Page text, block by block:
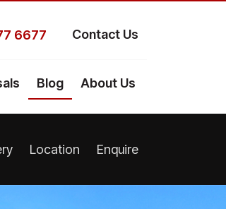
6677 Contact Us
Blog About Us
Location Enquire